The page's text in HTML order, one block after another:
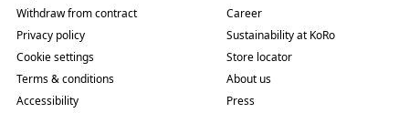
Withdraw from contract
Privacy policy
Cookie settings
Terms & conditions
Accessibility
Career
Sustainability at KoRo
Store locator
About us
Press